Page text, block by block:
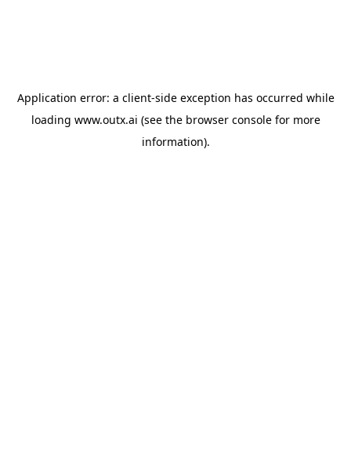
Application error: a client-side exception has occurred while
loading www.outx.ai (see the browser consolefor more
information).